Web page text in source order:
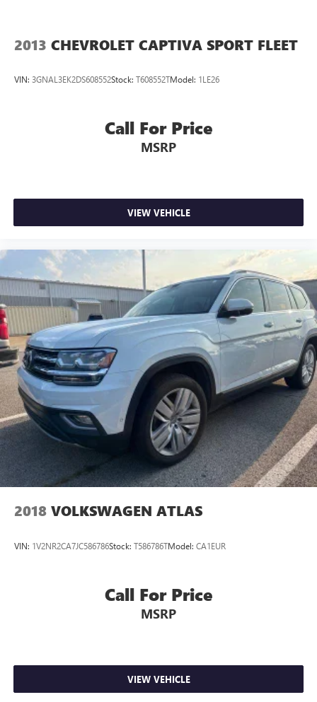
2013 CHEVROLET CAPTIVA SPORT FLEET
VIN: 3GNAL3EK2DS608552Stock: T608552TModel: 1LE26
Call For Price
MSRP
VIEW VEHICLE
2018 VOLKSWAGEN ATLAS
VIN: 1V2NR2CA7JC586786Stock: T586786TModel: CA1EUR
Call For Price
MSRP
VIEW VEHICLE